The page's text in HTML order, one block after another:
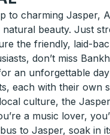
to charming Jasper,
natural beauty. Just
the friendly, laid-
don’t miss
an unforgettable
each with their own
culture, the
a music lover,
to Jasper, soak in